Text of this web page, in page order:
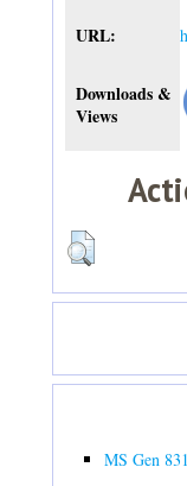
URL:
Downloads &
Views
MS Gen 831